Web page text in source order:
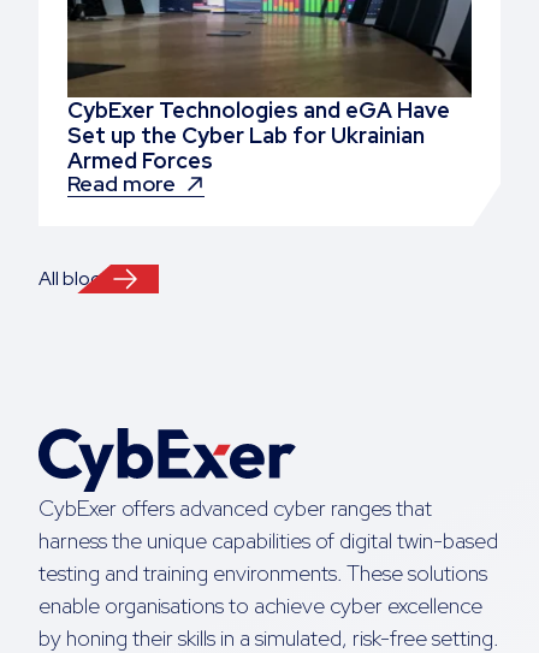
CybExer Technologies and eGA Have
Set up the Cyber Lab for Ukrainian
Armed Forces
Read more
All blogs
CybExer offers advanced cyber ranges that
harness the unique capabilities of digital twin-based
testing and training environments. These solutions
enable organisations to achieve cyber excellence
by honing their skills in a simulated, risk-free setting.